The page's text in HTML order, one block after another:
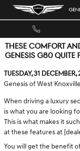
Skip to main content
THESE COMFORT
GENESIS G80 QUITE
Tuesday, 31 December,
Genesis of West Knoxville
When driving a luxury
is what you are looking
This is what makes it
at these features at
You will get the benefit